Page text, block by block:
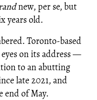
new, per se, but
years old.
Toronto-based
on its address —
to an abutting
late 2021, and
end of May.